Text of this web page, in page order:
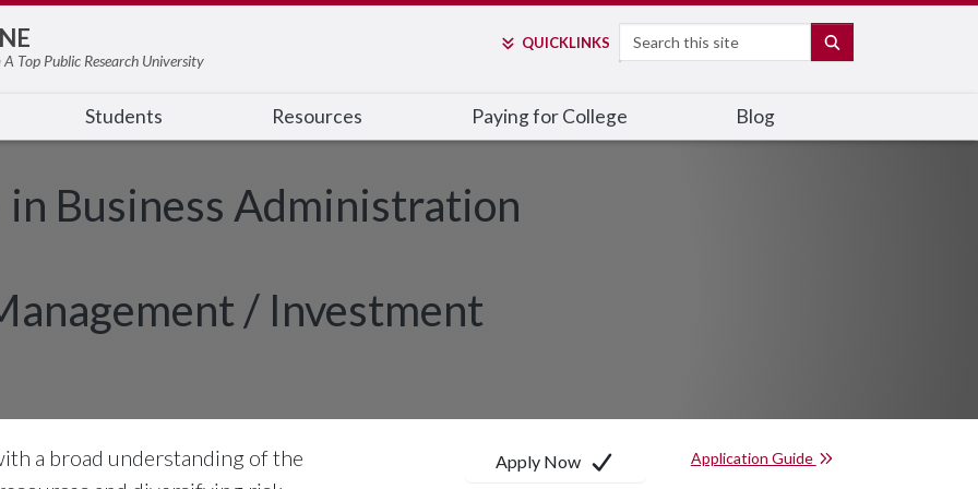
Top Public Research University
QUICKLINKS Search
Students Resources Paying for College Blog
in Business Administration
/ Investment
a broad understanding of the
Apply Now Application Guide